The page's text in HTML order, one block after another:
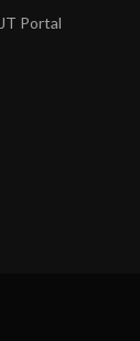
Portal